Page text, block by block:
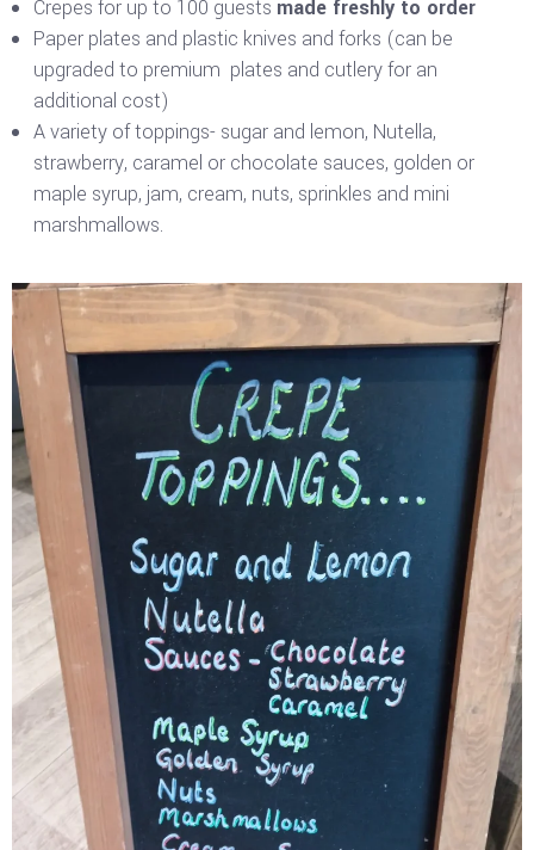
Crepes for up to 100 guests made freshly to order
Paper plates and plastic knives and forks (can be
upgraded to premium plates and cutlery for an
additional cost)
A variety of toppings- sugar and lemon, Nutella,
strawberry, caramel or chocolate sauces, golden or
maple syrup, jam, cream, nuts, sprinkles and mini
marshmallows.